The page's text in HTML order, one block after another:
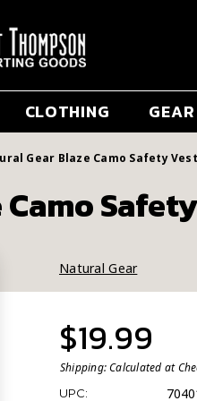
CLOTHING GEAR
Gear Blaze Camo Safety Vest
Natural Gear
$19.99
Shipping:Calculated at
UPC: